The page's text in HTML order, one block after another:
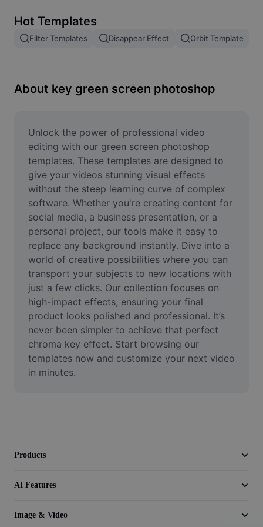
Image merge
Resize Image
Meme Generator
AI Text Remover
AI People Remover
AI Inpainting
Face Cutout
Video
Remove video BG
Enhance quality
Video Editor
Trim Video
Hot Templates
Filter Templates Disappear Effect Orbit Template
About key green screen photoshop
Unlock the power of professional video
editing with our green screen photoshop
templates. These templates are designed to
give your videos stunning visual effects
without the steep learning curve of complex
software. Whether you're creating content for
social media, a business presentation, or a
personal project, our tools make it easy to
replace any background instantly. Dive into a
world of creative possibilities where you can
transport your subjects to new locations with
just a few clicks. Our collection focuses on
high-impact effects, ensuring your final
product looks polished and professional. It’s
never been simpler to achieve that perfect
chroma key effect. Start browsing our
templates now and customize your next video
in minutes.
Products
AI Features
Image & Video